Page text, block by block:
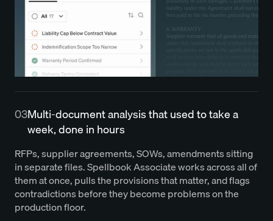
03Multi-document analysis that used to take a
week, done in hours
RFPs, supplier agreements, SOWs, amendments sitting
in separate files. Spellbook Associate works across all of
them at once, pulls the provisions that matter, and flags
contradictions before they become problems on the
production floor.